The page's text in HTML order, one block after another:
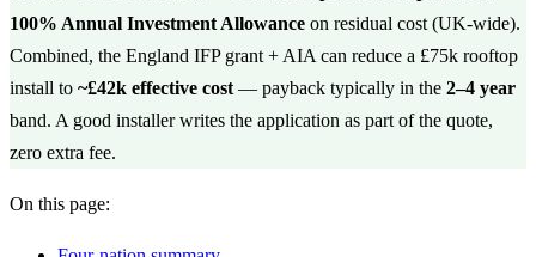
100% Annual Investment Allowance on residual cost (UK-wide).
Combined, the England IFP grant + AIA can reduce a £75k rooftop
install to ~£42k effective cost — payback typically in the 2–4 year
band. A good installer writes the application as part of the quote,
zero extra fee.
On this page: